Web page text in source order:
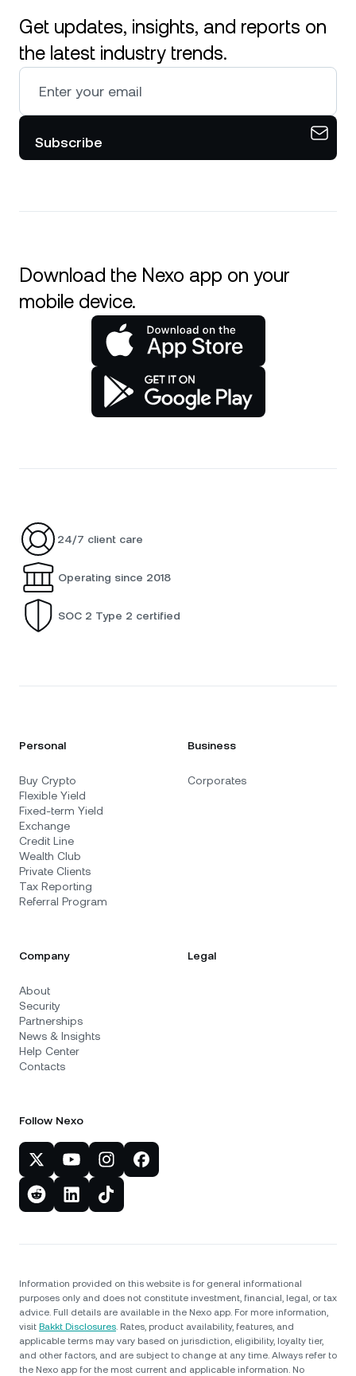
Get updates, insights, and reports on
the latest industry trends.
Subscribe
Download the Nexo app on your
mobile device.
24/7 client care
Operating since 2018
SOC 2 Type 2 certified
Personal
Buy Crypto
Flexible Yield
Fixed-term Yield
Exchange
Credit Line
Wealth Club
Private Clients
Tax Reporting
Referral Program
Business
Corporates
Company
About
Security
Partnerships
News & Insights
Help Center
Contacts
Legal
Follow Nexo
Information provided on this website is for general informational
purposes only and does not constitute investment, financial, legal, or tax
advice. Full details are available in the Nexo app. For more information,
visit Bakkt Disclosures. Rates, product availability, features, and
applicable terms may vary based on jurisdiction, eligibility, loyalty tier,
and other factors, and are subject to change at any time. Always refer to
the Nexo app for the most current and applicable information. No